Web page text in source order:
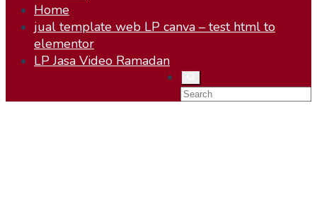
Home
jual template web LP canva – test html to
elementor
LP Jasa Video Ramadan